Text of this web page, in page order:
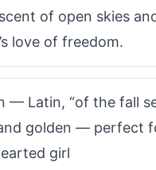
of open skies
love of freedom.
— Latin, “of the fall
golden — perfect
girl